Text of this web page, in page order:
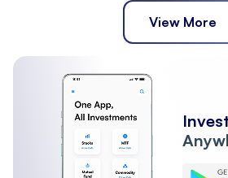
View More
Invest